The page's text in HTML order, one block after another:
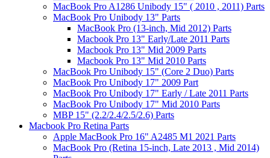
MacBook Pro A1286 Unibody 15" ( 2010 , 2011) Parts
MacBook Pro Unibody 13" Parts
MacBook Pro (13-inch, Mid 2012) Parts
Macbook Pro 13" Early/Late 2011 Parts
Macbook Pro 13" Mid 2009 Parts
Macbook Pro 13" Mid 2010 Parts
MacBook Pro Unibody 15" (Core 2 Duo) Parts
MacBook Pro Unibody 17" 2009 Part
MacBook Pro Unibody 17" Early / Late 2011 Parts
MacBook Pro Unibody 17" Mid 2010 Parts
MBP 15" (2.2/2.4/2.5/2.6) Parts
Macbook Pro Retina Parts
Apple MacBook Pro 16" A2485 M1 2021 Parts
MacBook Pro (Retina 15-inch, Late 2013 , Mid 2014)